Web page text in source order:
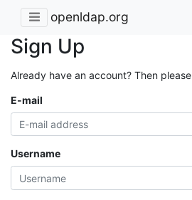
openldap.org
Sign Up
Already have an account? Then please
E-mail
Username